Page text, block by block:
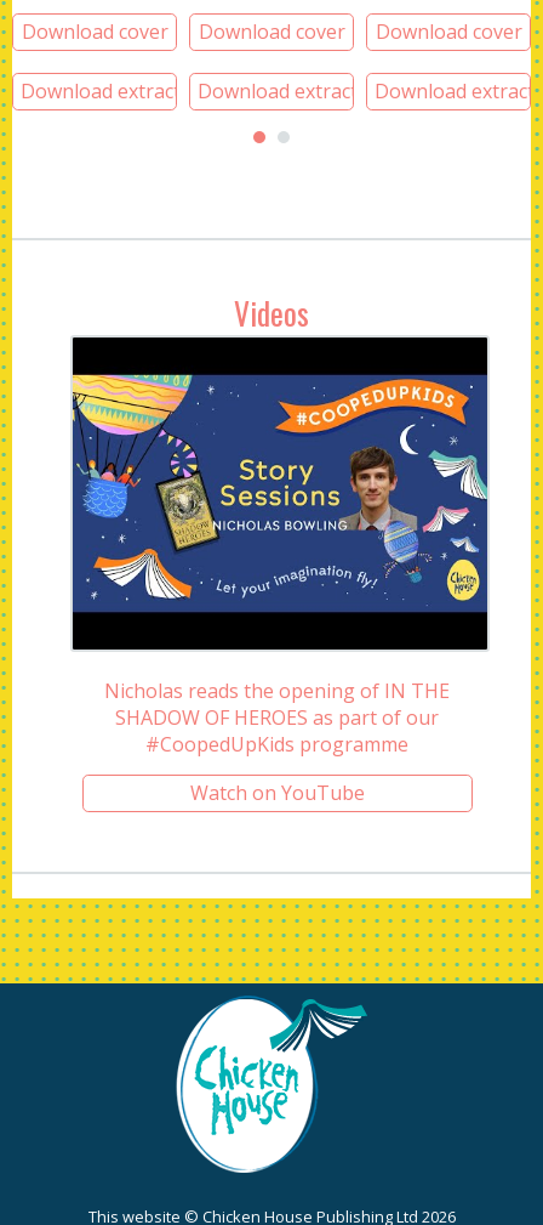
Download cover
Download extract
Download cover
Download extract
Download cover
Download extract
Videos
Nicholas reads the opening of IN THE
SHADOW OF HEROES as part of our
#CoopedUpKids programme
Watch on YouTube
This website © Chicken House Publishing Ltd 2026